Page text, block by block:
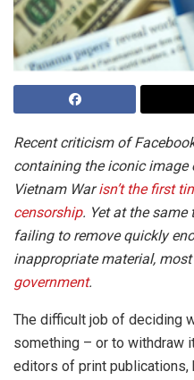
Recent criticism of
containing the iconic image
Vietnam Warisn’t the first
censorship. Yet at the same
failing to remove quickly
inappropriate material,
government.
The difficult job of deciding
something – or to withdraw
editors of print